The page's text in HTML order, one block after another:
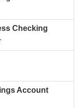
Checking
Account